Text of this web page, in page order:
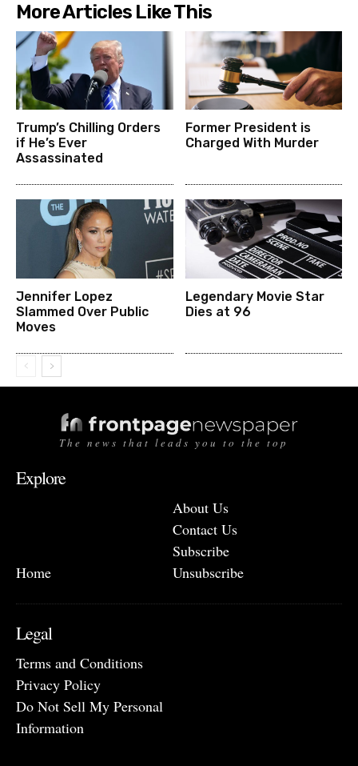
More Articles Like This
Trump’s Chilling Orders
if He’s Ever
Assassinated
Former President is
Charged With Murder
Jennifer Lopez
Slammed Over Public
Moves
Legendary Movie Star
Dies at 96
The news that leads you to the top
Explore
Home
About Us
Contact Us
Subscribe
Unsubscribe
Legal
Terms and Conditions
Privacy Policy
Do Not Sell My Personal
Information